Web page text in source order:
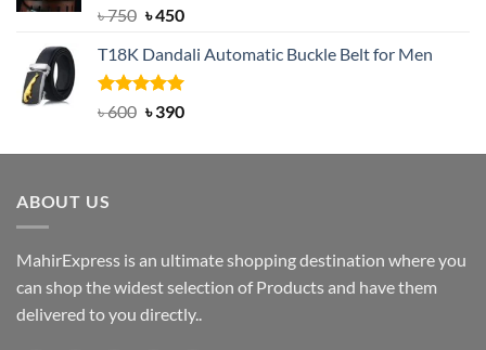
Rated5.00
৳750 Original
was:
৳ 750.
৳450Current
is:
৳ 450.
T18K Dandali Automatic Buckle Belt for Men
Rated5.00
৳600 Original
was:
৳390Current
is:
ABOUT US
MahirExpress is an ultimate shopping destination where you
can shop the widest selection of Products and have them
delivered to you directly..